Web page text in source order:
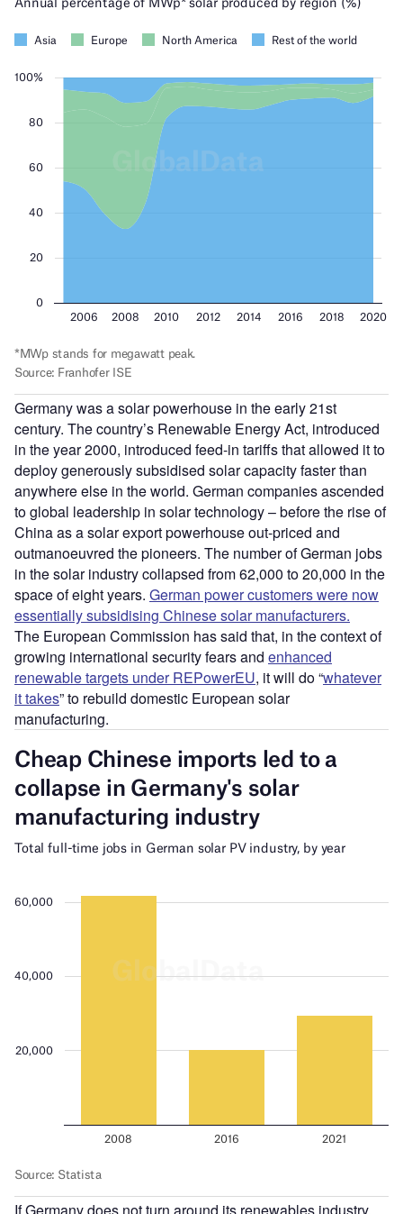
Germany was a solar powerhouse in the early 21st
century. The country’s Renewable Energy Act, introduced
in the year 2000, introduced feed-in tariffs that allowed it to
deploy generously subsidised solar capacity faster than
anywhere else in the world. German companies ascended
to global leadership in solar technology – before the rise of
China as a solar export powerhouse out-priced and
outmanoeuvred the pioneers. The number of German jobs
in the solar industry collapsed from 62,000 to 20,000 in the
space of eight years. German power customers were now
essentially subsidising Chinese solar manufacturers.
The European Commission has said that, in the context of
growing international security fears and enhanced
renewable targets under REPowerEU, it will do “whatever
it takes” to rebuild domestic European solar
manufacturing.